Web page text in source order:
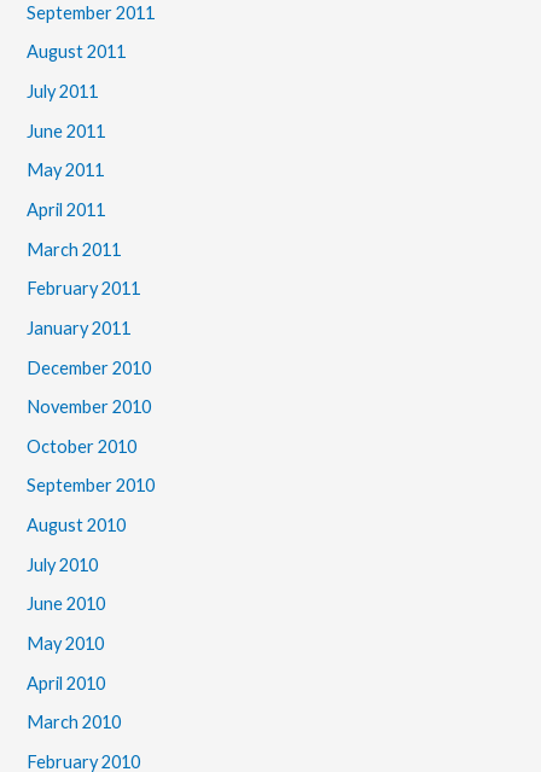
September 2011
August 2011
July 2011
June 2011
May 2011
April 2011
March 2011
February 2011
January 2011
December 2010
November 2010
October 2010
September 2010
August 2010
July 2010
June 2010
May 2010
April 2010
March 2010
February 2010